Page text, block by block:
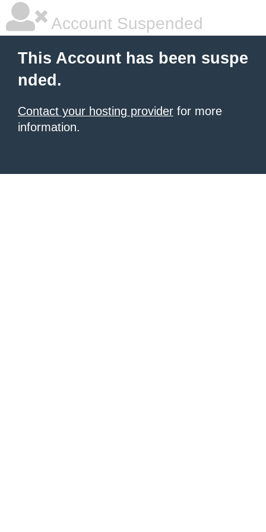
Account Suspended
This Account has been suspe
nded.
Contact your hosting provider for more
information.